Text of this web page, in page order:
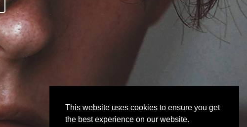
This website uses cookies to ensure you get
the best experience on our website.